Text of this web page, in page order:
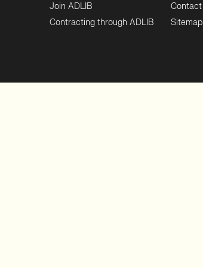
Join ADLIB
Contracting through ADLIB
Contact
Sitemap